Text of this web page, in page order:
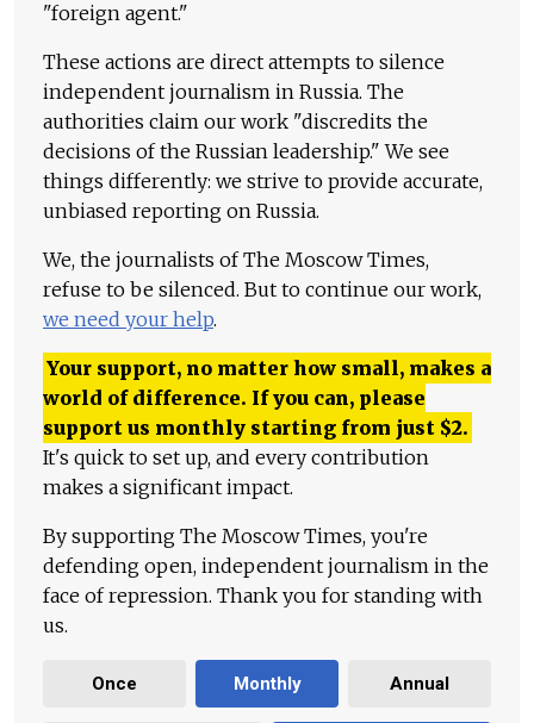
"foreign agent."
These actions are direct attempts to silence
independent journalism in Russia. The
authorities claim our work "discredits the
decisions of the Russian leadership." We see
things differently: we strive to provide accurate,
unbiased reporting on Russia.
We, the journalists of The Moscow Times,
refuse to be silenced. But to continue our work,
we need your help.
Your support, no matter how small, makes a
world of difference. If you can, please
support us monthly starting from just $2.
It's quick to set up, and every contribution
makes a significant impact.
By supporting The Moscow Times, you're
defending open, independent journalism in the
face of repression. Thank you for standing with
us.
Once Monthly Annual